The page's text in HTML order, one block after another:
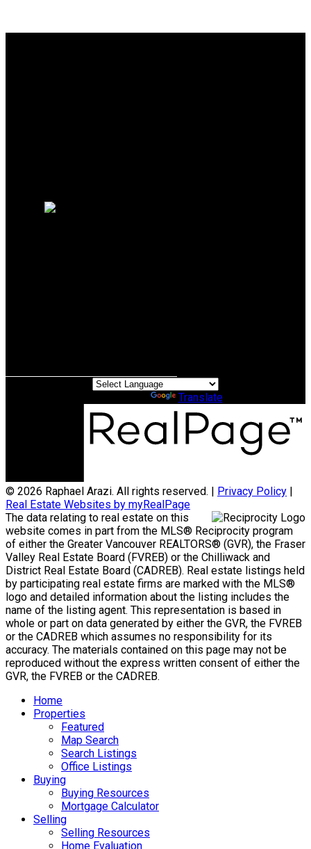
Translate
© 2026 Raphael Arazi. All rights reserved. | Privacy Policy
Real Estate Websites by myRealPage
The data relating to real estate on this
website comes in part from the MLS® Reciprocity program
of either the Greater Vancouver REALTORS® (GVR), the Fraser
Valley Real Estate Board (FVREB) or the Chilliwack and
District Real Estate Board (CADREB). Real estate listings held
by participating real estate firms are marked with the MLS®
logo and detailed information about the listing includes the
name of the listing agent. This representation is based in
whole or part on data generated by either the GVR, the FVREB
or the CADREB which assumes no responsibility for its
accuracy. The materials contained on this page may not be
reproduced without the express written consent of either the
GVR, the FVREB or the CADREB.
Home
Properties
Featured
Map Search
Search Listings
Office Listings
Buying
Buying Resources
Mortgage Calculator
Selling
Selling Resources
Home Evaluation